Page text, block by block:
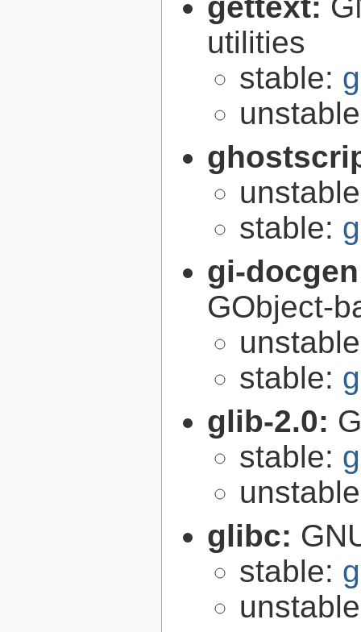
utilities
stable:
stable:
gi-
GObject-
stable:
glib-2.0:
stable:
glibc:
stable: